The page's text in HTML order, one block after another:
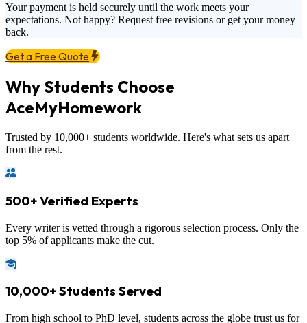
Your payment is held securely until the work meets your
expectations. Not happy? Request free revisions or get your money
back.
Get a Free Quote
Why Students Choose
AceMyHomework
Trusted by 10,000+ students worldwide. Here's what sets us apart
from the rest.
500+ Verified Experts
Every writer is vetted through a rigorous selection process. Only the
top 5% of applicants make the cut.
10,000+ Students Served
From high school to PhD level, students across the globe trust us for